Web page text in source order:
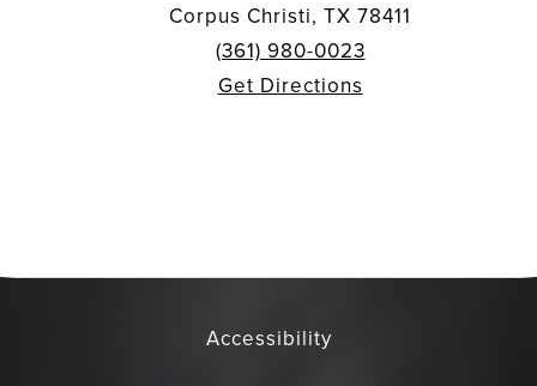
Corpus Christi, TX 78411
(361) 980-0023
Get Directions
Accessibility